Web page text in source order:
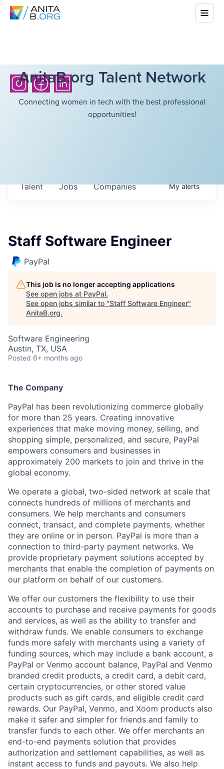
AnitaB.org Talent Network
Connecting women in tech with the best professional
opportunities!
Jobs Companies
Talent Myalerts
Staff Software Engineer
PayPal
This job is no longer accepting applications
See open jobs at PayPal.
See open jobs similar to "Staff Software Engineer"
AnitaB.org.
Software Engineering
Austin, TX, USA
Posted 6+ months ago
The Company
PayPal has been revolutionizing commerce globally
for more than 25 years. Creating innovative
experiences that make moving money, selling, and
shopping simple, personalized, and secure, PayPal
empowers consumers and businesses in
approximately 200 markets to join and thrive in the
global economy.
We operate a global, two-sided network at scale that
connects hundreds of millions of merchants and
consumers. We help merchants and consumers
connect, transact, and complete payments, whether
they are online or in person. PayPal is more than a
connection to third-party payment networks. We
provide proprietary payment solutions accepted by
merchants that enable the completion of payments on
our platform on behalf of our customers.
We offer our customers the flexibility to use their
accounts to purchase and receive payments for goods
and services, as well as the ability to transfer and
withdraw funds. We enable consumers to exchange
funds more safely with merchants using a variety of
funding sources, which may include a bank account, a
PayPal or Venmo account balance, PayPal and Venmo
branded credit products, a credit card, a debit card,
certain cryptocurrencies, or other stored value
products such as gift cards, and eligible credit card
rewards. Our PayPal, Venmo, and Xoom products also
make it safer and simpler for friends and family to
transfer funds to each other. We offer merchants an
end-to-end payments solution that provides
authorization and settlement capabilities, as well as
instant access to funds and payouts. We also help